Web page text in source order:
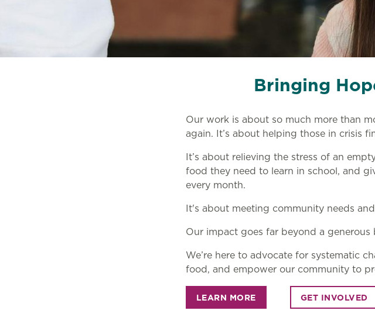
Bringing
Our work is about so much more than
again. It’s about helping those in crisis
It’s about relieving the stress of an
food they need to learn in school, and
every month.
It's about meeting community needs
Our impact goes far beyond a
We’re here to advocate for systematic
food, and empower our community to
LEARN MORE GET INVOLVED